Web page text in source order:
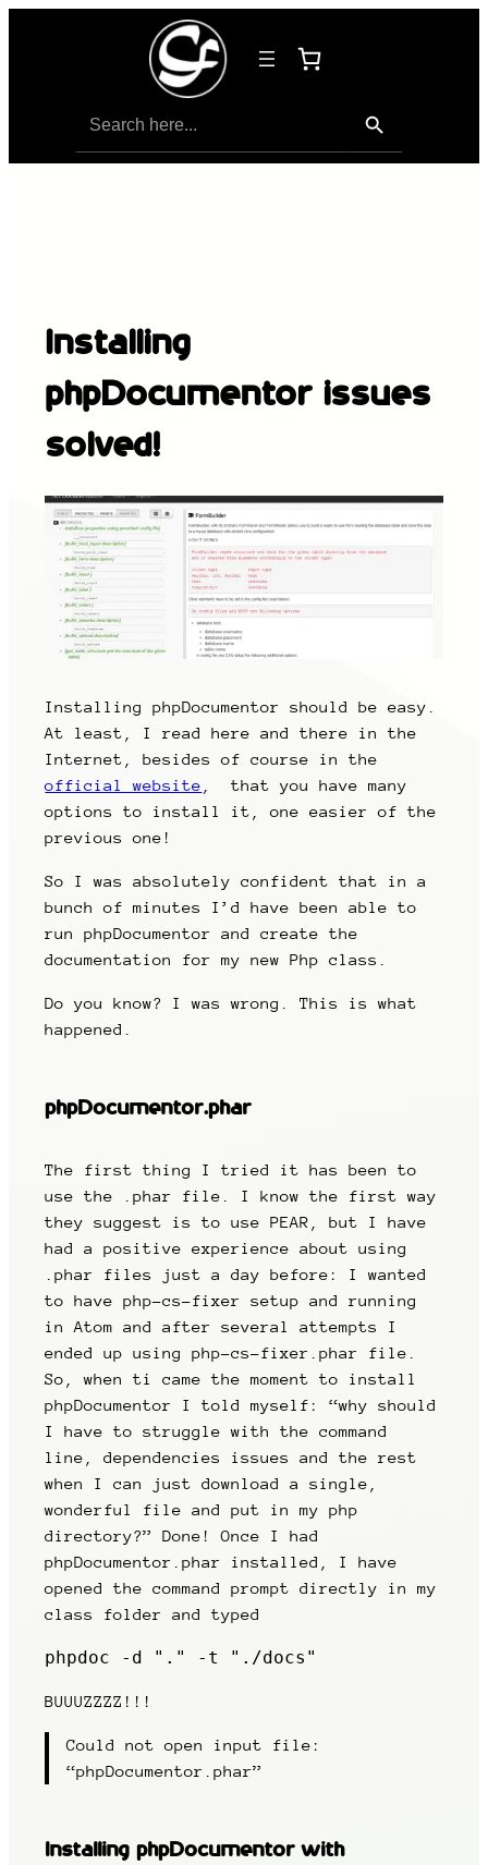
for:
Installing
phpDocumentor issues
solved!
Installing phpDocumentor should be easy.
At least, I read here and there in the
Internet, besides of course in the
official website , that you have many
options to install it, one easier of the
previous one!
So I was absolutely confident that in a
bunch of minutes I’d have been able to
run phpDocumentor and create the
documentation for my new Php class.
Do you know? I was wrong. This is what
happened.
phpDocumentor.phar
The first thing I tried it has been to
use the .phar file. I know the first way
they suggest is to use PEAR, but I have
had a positive experience about using
.phar files just a day before: I wanted
to have php-cs-fixer setup and running
in Atom and after several attempts I
ended up using php-cs-fixer.phar file.
So, when ti came the moment to install
phpDocumentor I told myself: “why should
I have to struggle with the command
line, dependencies issues and the rest
when I can just download a single,
wonderful file and put in my php
directory?” Done! Once I had
phpDocumentor.phar installed, I have
opened the command prompt directly in my
class folder and typed
phpdoc -d "." -t "./docs"
BUUUZZZZ!!!
Could not open input file:
“phpDocumentor.phar”
Installing phpDocumentor with